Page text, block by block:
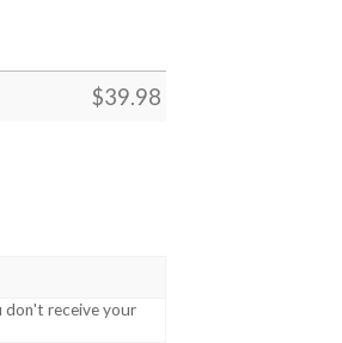
$39.98
don't receive your